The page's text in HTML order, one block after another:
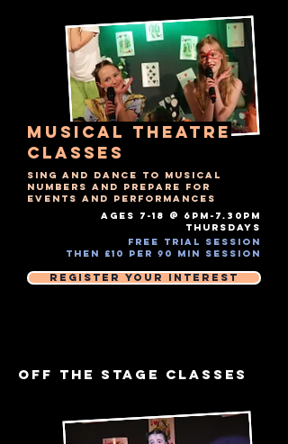
musical theatre
Classes
Sing and dance to musical
numbers and prepare for
events and performances
AGES 7-18 @ 6PM-7.30PM
THURSDAYS​
Free Trial Session
Then £10 Per 90 MIN session
Register Your Interest
OFF THE STAGE CLASSES